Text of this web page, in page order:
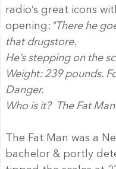
radio’s great icons
opening: "There he
that drugstore.
He’s stepping on the
Weight: 239 pounds.
Danger.
Who is it?  The Fat
The Fat Man was a
bachelor & portly